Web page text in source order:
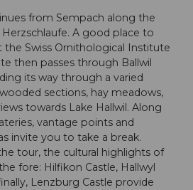
from Sempach along the
A good place to
the Swiss Ornithological Institute
then passes through Ballwil
its way through a varied
sections, hay meadows,
towards Lake Hallwil. Along
vantage points and
invite you to take a break.
tour, the cultural highlights of
fore: Hilfikon Castle, Hallwyl
Lenzburg Castle provide